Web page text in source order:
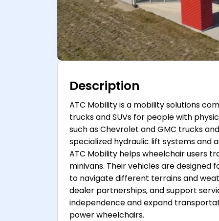
Description
ATC Mobility is a mobility solutions
trucks and SUVs for people with
such as Chevrolet and GMC trucks
specialized hydraulic lift systems and
ATC Mobility helps wheelchair users
minivans. Their vehicles are
to navigate different terrains and
dealer partnerships, and support
independence and expand
power wheelchairs.